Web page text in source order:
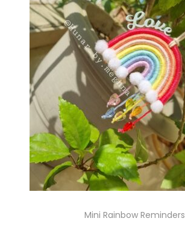
Mini Rainbow Reminders